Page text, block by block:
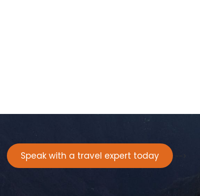
Speak with a travel expert today -->